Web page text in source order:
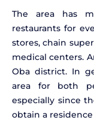
The area has
restaurants for
stores, chain
medical centers.
Oba district. In
area for both
especially since
obtain a